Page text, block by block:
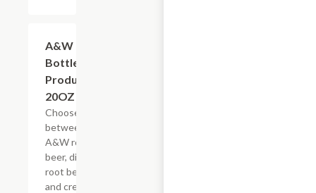
A&W
Bottled
Products,
20OZ
Choose
between
A&W root
beer, diet
root beer,
and cream